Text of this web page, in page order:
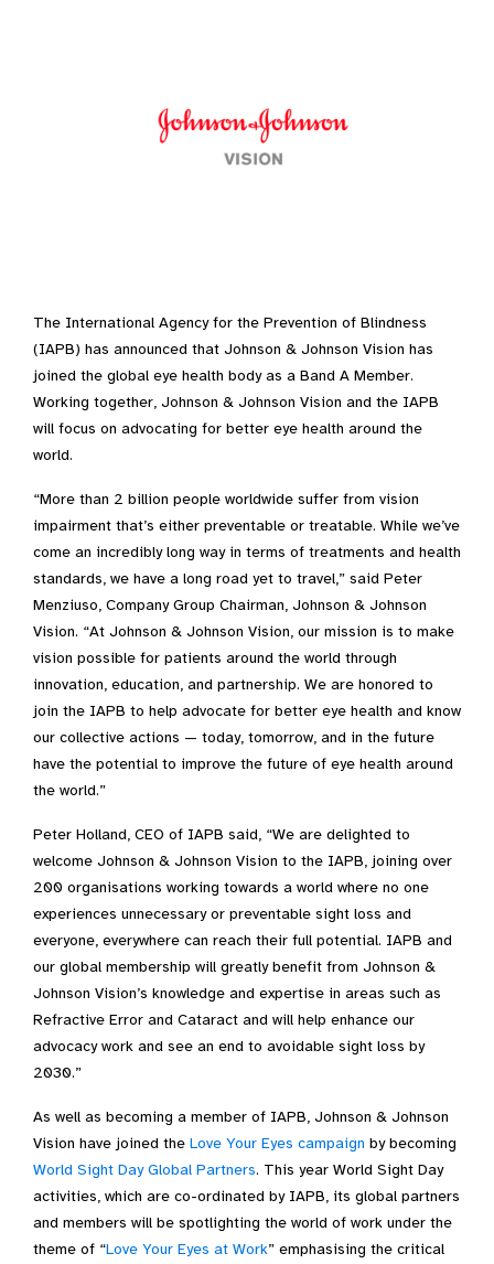
The International Agency for the Prevention of Blindness
(IAPB) has announced that Johnson & Johnson Vision has
joined the global eye health body as a Band A Member.
Working together, Johnson & Johnson Vision and the IAPB
will focus on advocating for better eye health around the
world.
“More than 2 billion people worldwide suffer from vision
impairment that’s either preventable or treatable. While we’ve
come an incredibly long way in terms of treatments and health
standards, we have a long road yet to travel,” said Peter
Menziuso, Company Group Chairman, Johnson & Johnson
Vision. “At Johnson & Johnson Vision, our mission is to make
vision possible for patients around the world through
innovation, education, and partnership. We are honored to
join the IAPB to help advocate for better eye health and know
our collective actions — today, tomorrow, and in the future
have the potential to improve the future of eye health around
the world.”
Peter Holland, CEO of IAPB said, “We are delighted to
welcome Johnson & Johnson Vision to the IAPB, joining over
200 organisations working towards a world where no one
experiences unnecessary or preventable sight loss and
everyone, everywhere can reach their full potential. IAPB and
our global membership will greatly benefit from Johnson &
Johnson Vision’s knowledge and expertise in areas such as
Refractive Error and Cataract and will help enhance our
advocacy work and see an end to avoidable sight loss by
2030.”
As well as becoming a member of IAPB, Johnson & Johnson
Vision have joined the Love Your Eyes campaign by becoming
World Sight Day Global Partners. This year World Sight Day
activities, which are co-ordinated by IAPB, its global partners
and members will be spotlighting the world of work under the
theme of “Love Your Eyes at Work” emphasising the critical